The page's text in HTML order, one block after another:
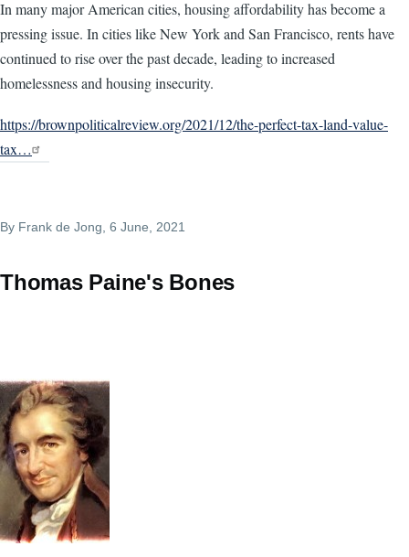
In many major American cities, housing affordability has become a
pressing issue. In cities like New York and San Francisco, rents have
continued to rise over the past decade, leading to increased
homelessness and housing insecurity.
https://brownpoliticalreview.org/2021/12/the-perfect-tax-land-value-
tax…
By Frank de Jong , 6 June, 2021
Thomas Paine's Bones